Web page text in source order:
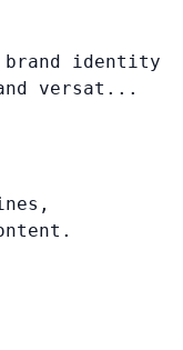
identity
versat...